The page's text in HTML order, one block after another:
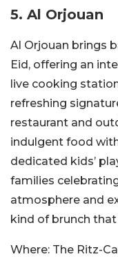
5. Al Orjouan
Al Orjouan brings
Eid, offering an
live cooking
refreshing
restaurant and
indulgent food
dedicated kids’
families
atmosphere and
kind of brunch
Where: The Ritz-